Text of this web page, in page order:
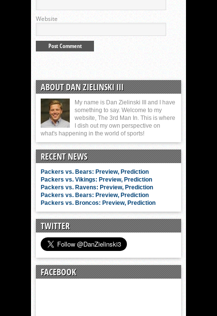
Website
ABOUT DAN ZIELINSKI III
My name is Dan Zielinski III and I have
something to say. Welcome to my
website, The 3rd Man In. This is where
I dish out my own perspective on
what's happening in the world of sports!
RECENT NEWS
Packers vs. Bears: Preview, Prediction
Packers vs. Vikings: Preview, Prediction
Packers vs. Ravens: Preview, Prediction
Packers vs. Bears: Preview, Prediction
Packers vs. Broncos: Preview, Prediction
TWITTER
FACEBOOK